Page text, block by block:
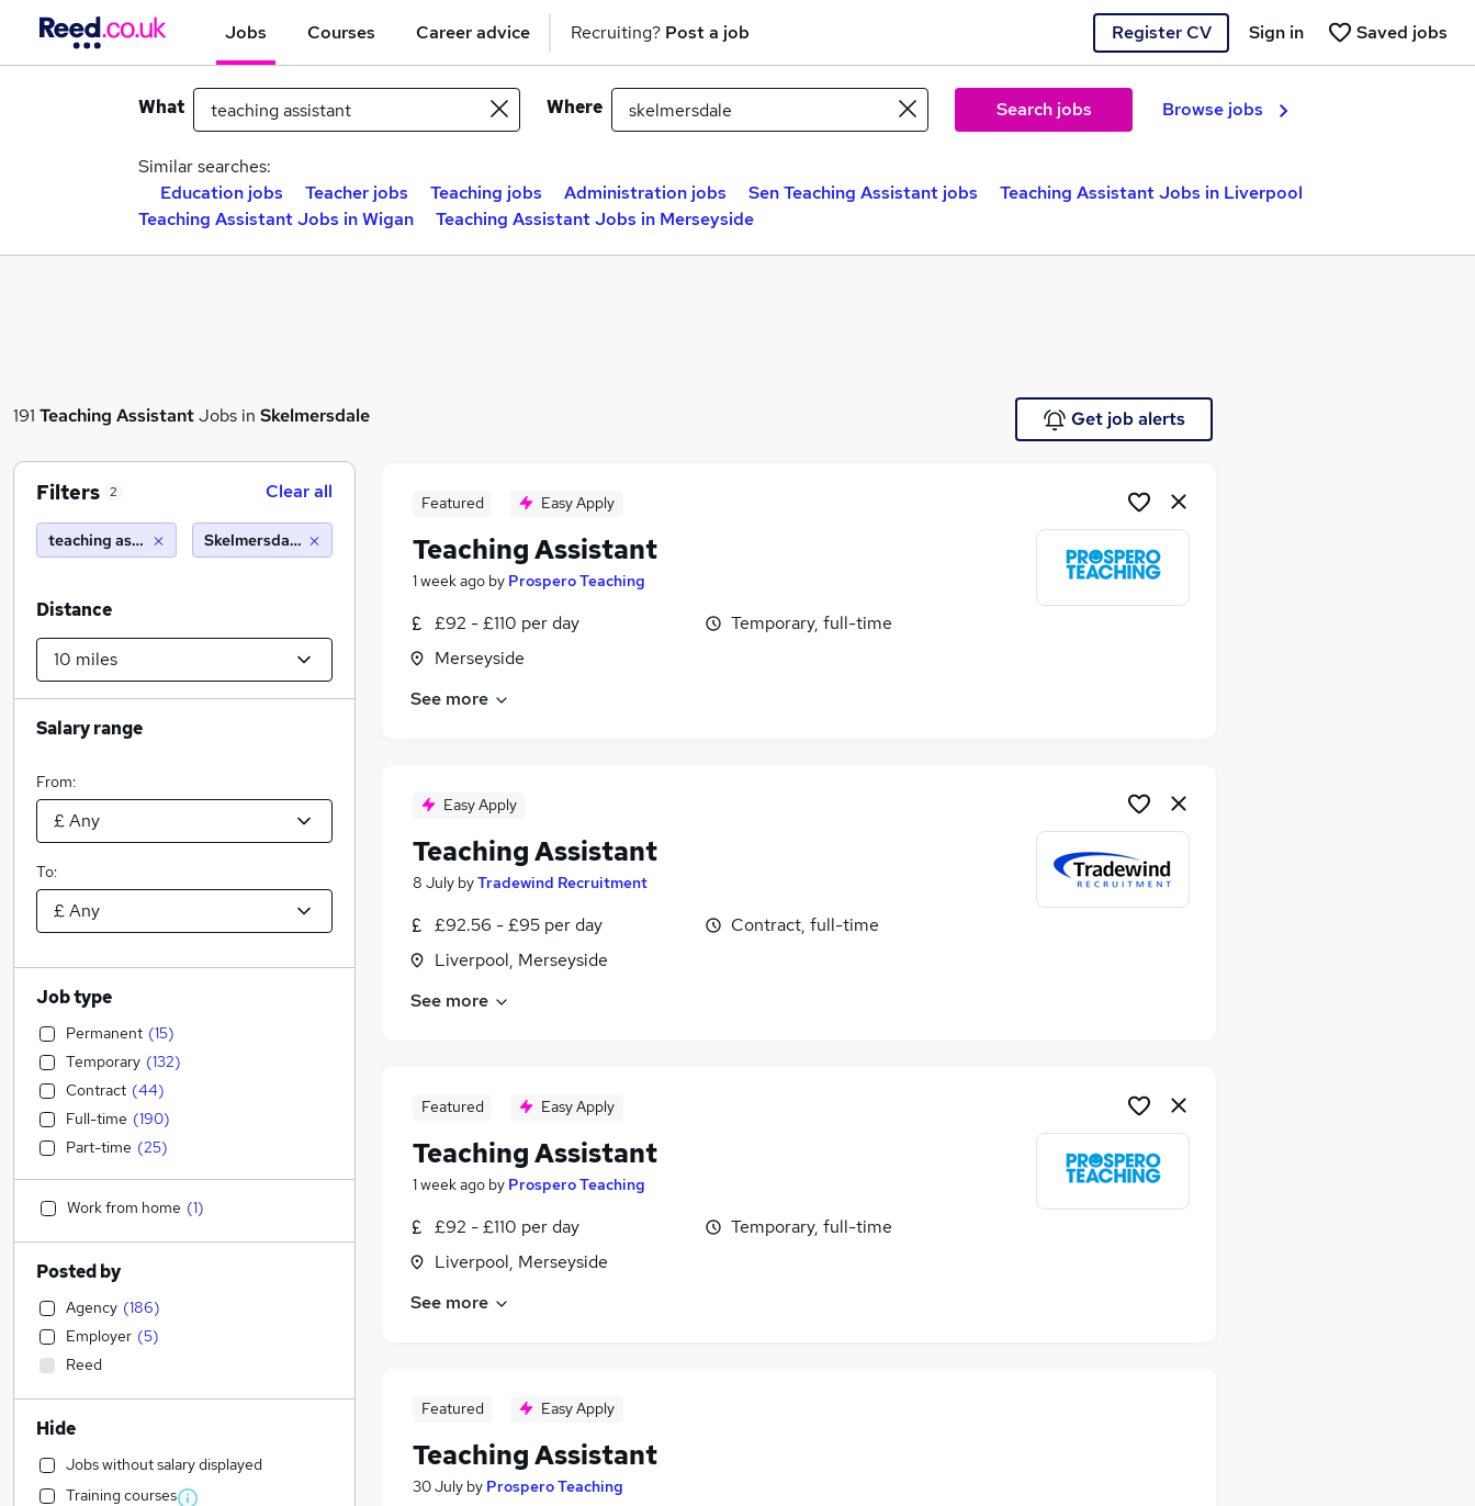
Jobs Courses Career advice Recruiting? Post a job Register CV Saved jobs
Sign in
What Where Search jobs Browse jobs
Similar searches:
Education jobs
Teacher jobs Teaching jobs Administration jobs Sen Teaching Assistant jobs
Teaching Assistant Jobs in Liverpool
Teaching Assistant Jobs in Wigan
Teaching Assistant Jobs in Merseyside
191 Teaching AssistantJobs in Skelmersdale Get job alerts
Featured Easy Apply
Teaching Assistant
1 week ago by Prospero Teaching
£92 - £110 per day
Merseyside
Temporary, full-time
See more
Easy Apply
Teaching Assistant
8 July byTradewind Recruitment
£92.56 - £95 per day
Liverpool, Merseyside
Contract, full-time
See more
Featured Easy Apply
Teaching Assistant
1 week ago by Prospero Teaching
£92 - £110 per day
Liverpool, Merseyside
Temporary, full-time
See more
Featured Easy Apply
Teaching Assistant
30 July by Prospero Teaching
Filters 2 Clear all
teaching assistant Skelmersdale (10 miles)
Distance
Salary range
From:
To:
Job type
Permanent (15)
Temporary (132)
Contract (44)
Full-time (190)
Part-time (25)
Work from home (1)
Posted by
Agency (186)
Employer (5)
Reed
Hide
Jobs without salary displayed
Training courses